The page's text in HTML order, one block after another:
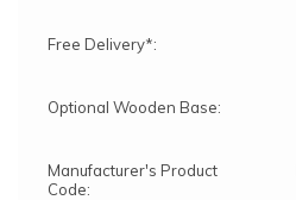
Free Delivery*:
Optional Wooden Base:
Manufacturer's Product
Code: